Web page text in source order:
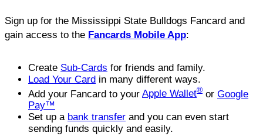
Sign up for the Mississippi State Bulldogs Fancard and
gain access to the Fancards Mobile App:
Create Sub-Cards for friends and family.
Load Your Card in many different ways.
Add your Fancard to your Apple Wallet® or Google
Pay™
Set up a bank transfer and you can even start
sending funds quickly and easily.